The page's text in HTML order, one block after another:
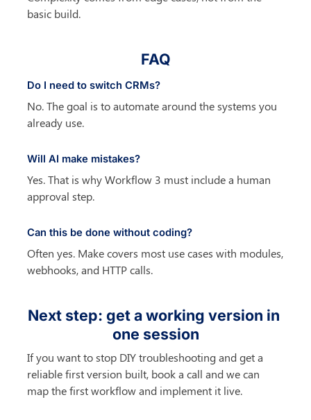
basic build.
FAQ
Do I need to switch CRMs?
No. The goal is to automate around the systems you
already use.
Will AI make mistakes?
Yes. That is why Workflow 3 must include a human
approval step.
Can this be done without coding?
Often yes. Make covers most use cases with modules,
webhooks, and HTTP calls.
Next step: get a working version in
one session
If you want to stop DIY troubleshooting and get a
reliable first version built, book a call and we can
map the first workflow and implement it live.